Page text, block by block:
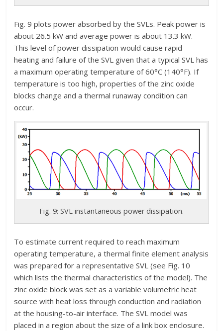
Fig. 9 plots power absorbed by the SVLs. Peak power is
about 26.5 kW and average power is about 13.3 kW.
This level of power dissipation would cause rapid
heating and failure of the SVL given that a typical SVL has
a maximum operating temperature of 60°C (140°F). If
temperature is too high, properties of the zinc oxide
blocks change and a thermal runaway condition can
occur.
Fig. 9: SVL instantaneous power dissipation.
To estimate current required to reach maximum
operating temperature, a thermal finite element analysis
was prepared for a representative SVL (see Fig. 10
which lists the thermal characteristics of the model). The
zinc oxide block was set as a variable volumetric heat
source with heat loss through conduction and radiation
at the housing-to-air interface. The SVL model was
placed in a region about the size of a link box enclosure.